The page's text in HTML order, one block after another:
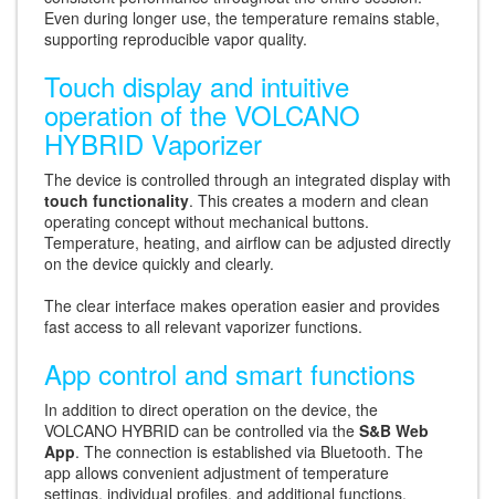
Even during longer use, the temperature remains stable,
supporting reproducible vapor quality.
Touch display and intuitive
operation of the VOLCANO
HYBRID Vaporizer
The device is controlled through an integrated display with
touch functionality. This creates a modern and clean
operating concept without mechanical buttons.
Temperature, heating, and airflow can be adjusted directly
on the device quickly and clearly.
The clear interface makes operation easier and provides
fast access to all relevant vaporizer functions.
App control and smart functions
In addition to direct operation on the device, the
VOLCANO HYBRID can be controlled via the S&B Web
App. The connection is established via Bluetooth. The
app allows convenient adjustment of temperature
settings, individual profiles, and additional functions.